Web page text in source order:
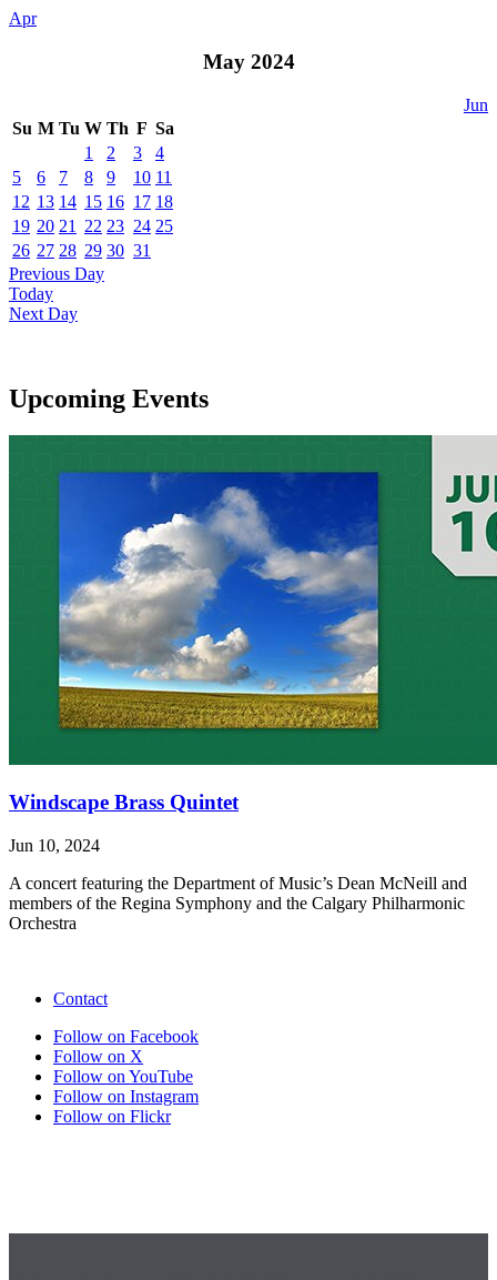
Apr
May 2024
Jun
Su M Tu W Th F Sa
1
2 3
4
5
6 7 8 9 10 11
12 13 14 15 16 17 18
19 20 21 22 23 24 25
26 27 28 29 30 31
Previous Day
Today
Next Day
Upcoming Events
Windscape Brass Quintet
Jun 10, 2024
A concert featuring the Department of Music’s Dean McNeill and
members of the Regina Symphony and the Calgary Philharmonic
Orchestra
Contact
Follow on Facebook
Follow on X
Follow on YouTube
Follow on Instagram
Follow on Flickr